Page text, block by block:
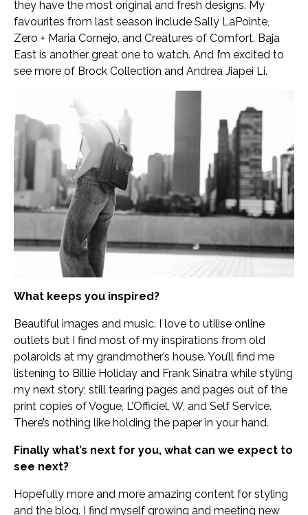
they have the most original and fresh designs. My
favourites from last season include Sally LaPointe,
Zero + Maria Cornejo, and Creatures of Comfort. Baja
East is another great one to watch. And I’m excited to
see more of Brock Collection and Andrea Jiapei Li.
What keeps you inspired?
Beautiful images and music. I love to utilise online
outlets but I find most of my inspirations from old
polaroids at my grandmother’s house. You’ll find me
listening to Billie Holiday and Frank Sinatra while styling
my next story; still tearing pages and pages out of the
print copies of Vogue, L’Officiel, W, and Self Service.
There’s nothing like holding the paper in your hand.
Finally what’s next for you, what can we expect to
see next?
Hopefully more and more amazing content for styling
and the blog. I find myself growing and meeting new